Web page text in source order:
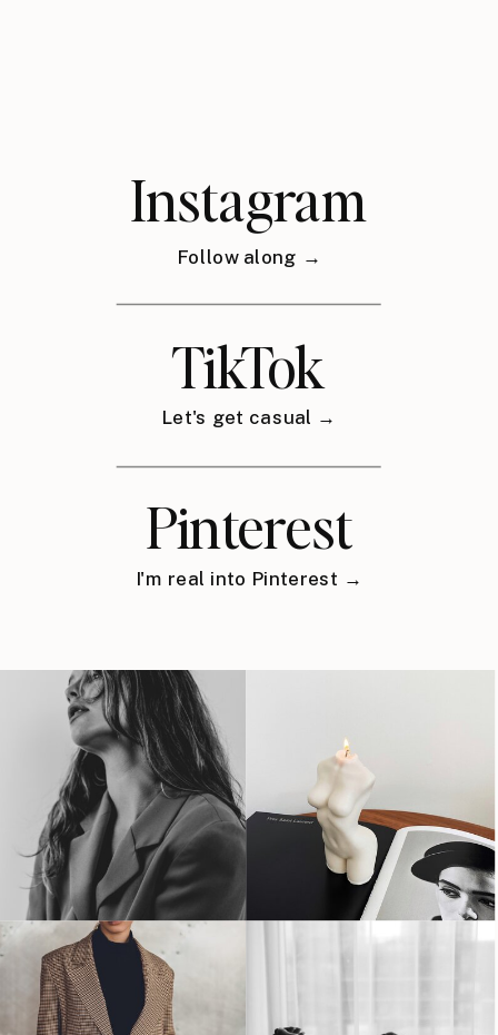
Instagram
Follow along →
TikTok
Let's get casual →
Pinterest
I'm real into Pinterest →